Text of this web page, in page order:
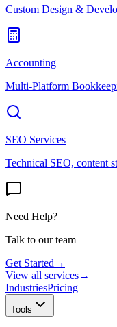
Custom Design &
Accounting
Multi-Platform
SEO Services
Technical SEO, content
Need Help?
Talk to our team
Get Started →
View all services→
IndustriesPricing
Tools